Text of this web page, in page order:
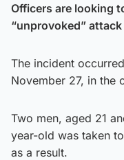
Officers are looking
“unprovoked”
The incident
November 27, in the
Two men, aged 21
year-old was taken
as a result.